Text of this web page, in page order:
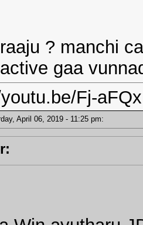
? manchi
gaa
Fj-
April 06, 2019 - 11:25 pm: